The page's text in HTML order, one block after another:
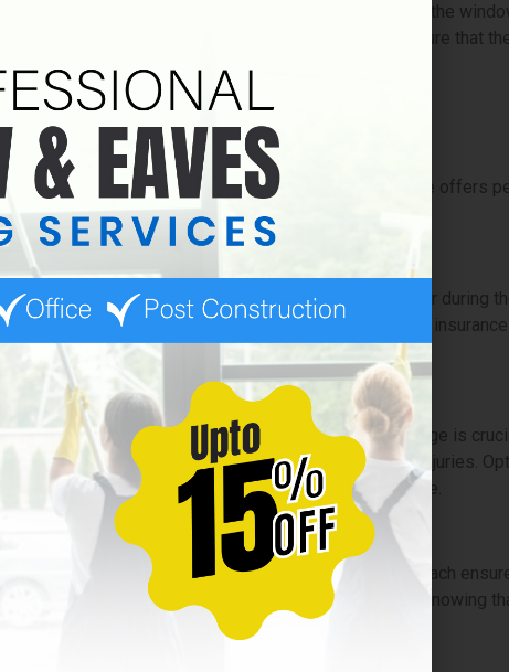
session. These reports outline the condition of the
businesses to keep track of maintenance and ensure that
is the insurance coverage they provide. This coverage offers
in case of accidents or damages that occur during
window structures. In the event of an accident, the
compensation insurance. This additional coverage is
and lost wages of workers in case of job-related injuries.
but also prioritizes the well-being of their workforce.
of their overall risk management strategy. This approach
can confidently hire professional cleaners knowing